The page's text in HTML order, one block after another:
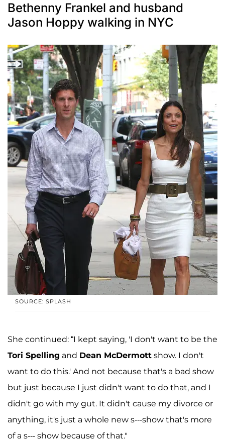
Bethenny Frankel and husband
Jason Hoppy walking in NYC
SOURCE: SPLASH
She continued: “I kept saying, 'I don't want to be the
Tori Spelling and Dean McDermott show. I don't
want to do this.' And not because that's a bad show
but just because I just didn't want to do that, and I
didn't go with my gut. It didn't cause my divorce or
anything, it's just a whole new s---show that's more
of a s--- show because of that."